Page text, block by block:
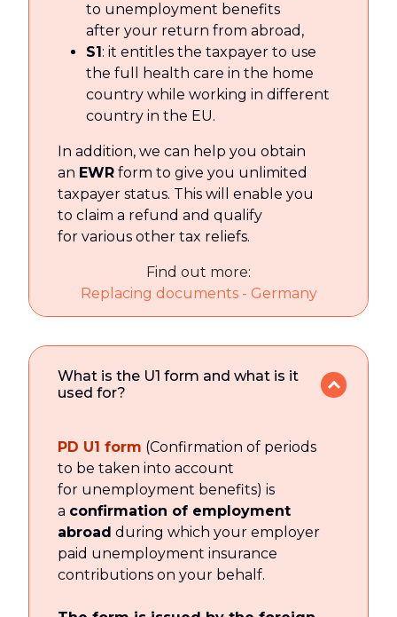
to unemployment benefits
after your return from abroad,
S1 : it entitles the taxpayer to use
the full health care in the home
country while working in different
country in the EU.
In addition, we can help you obtain
an EWR form to give you unlimited
taxpayer status. This will enable you
to claim a refund and qualify
for various other tax reliefs.
Find out more:
Replacing documents - Germany
What is the U1 form and what is it
used for?
PD U1 form (Confirmation of periods
to be taken into account
for unemployment benefits) is
a confirmation of employment
abroad during which your employer
paid unemployment insurance
contributions on your behalf.